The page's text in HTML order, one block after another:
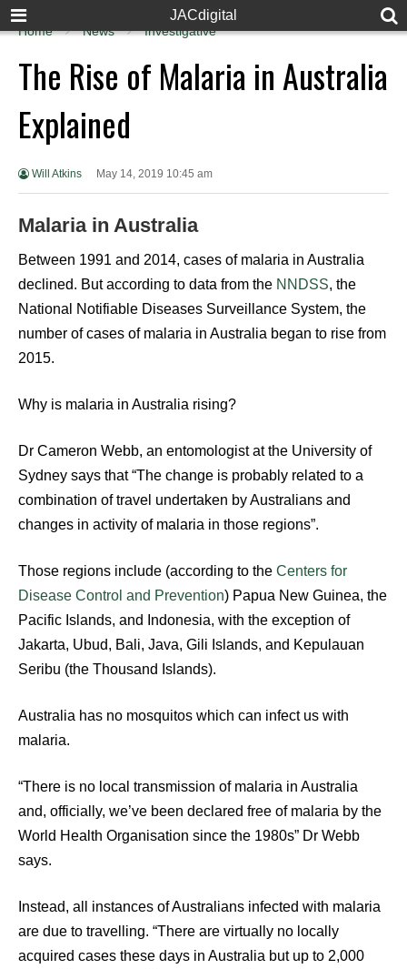
JACdigital
Home News Investigative
The Rise of Malaria in Australia
Explained
Will Atkins May 14, 2019 10:45 am
Malaria in Australia
Between 1991 and 2014, cases of malaria in Australia
declined. But according to data from the NNDSS, the
National Notifiable Diseases Surveillance System, the
number of cases of malaria in Australia began to rise from
2015.
Why is malaria in Australia rising?
Dr Cameron Webb, an entomologist at the University of
Sydney says that “The change is probably related to a
combination of travel undertaken by Australians and
changes in activity of malaria in those regions”.
Those regions include (according to the Centers for
Disease Control and Prevention) Papua New Guinea, the
Pacific Islands, and Indonesia, with the exception of
Jakarta, Ubud, Bali, Java, Gili Islands, and Kepulauan
Seribu (the Thousand Islands).
Australia has no mosquitos which can infect us with
malaria.
“There is no local transmission of malaria in Australia
and, officially, we’ve been declared free of malaria by the
World Health Organisation since the 1980s” Dr Webb
says.
Instead, all instances of Australians infected with malaria
are due to travelling. “There are virtually no locally
acquired cases these days in Australia but up to 2,000